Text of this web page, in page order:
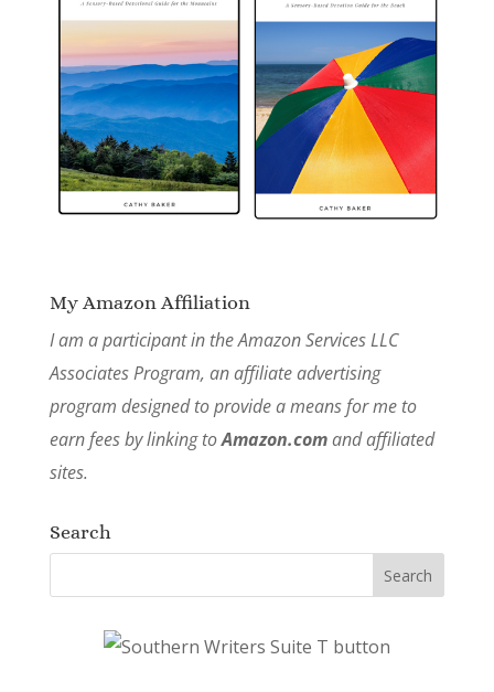
My Amazon Affiliation
I am a participant in the Amazon Services LLC
Associates Program, an affiliate advertising
program designed to provide a means for me to
earn fees by linking toAmazon.comand affiliated
sites.
Search